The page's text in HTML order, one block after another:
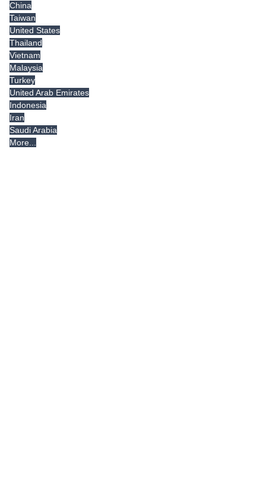
China
Taiwan
United States
Thailand
Vietnam
Malaysia
Turkey
United Arab Emirates
Indonesia
Iran
Saudi Arabia
More...